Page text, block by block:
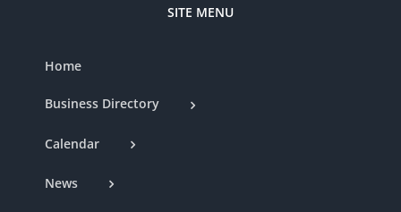
SITE MENU
Home
Business Directory
Calendar
News